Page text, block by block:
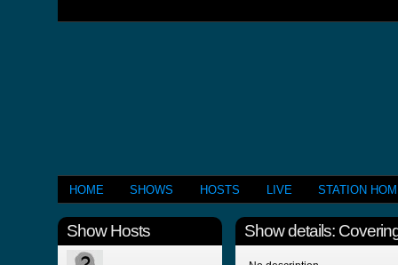
HOME SHOWS HOSTS LIVE STATION
Show details:
Show Hosts